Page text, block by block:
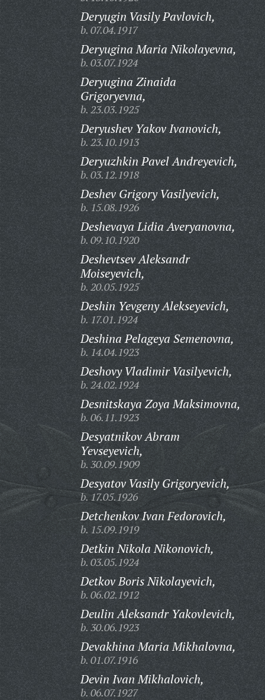
Deryugin Vasily Pavlovich,
b. 07.04.1917
Deryugina Maria Nikolayevna,
b. 03.07.1924
Deryugina Zinaida
Grigoryevna,
b. 23.03.1925
Deryushev Yakov Ivanovich,
b. 23.10.1913
Deryuzhkin Pavel Andreyevich,
b. 03.12.1918
Deshev Grigory Vasilyevich,
b. 15.08.1926
Deshevaya Lidia Averyanovna,
b. 09.10.1920
Deshevtsev Aleksandr
Moiseyevich,
b. 20.05.1925
Deshin Yevgeny Alekseyevich,
b. 17.01.1924
Deshina Pelageya Semenovna,
b. 14.04.1923
Deshovy Vladimir Vasilyevich,
b. 24.02.1924
Desnitskaya Zoya Maksimovna,
b. 06.11.1923
Desyatnikov Abram
Yevseyevich,
b. 30.09.1909
Desyatov Vasily Grigoryevich,
b. 17.05.1926
Detchenkov Ivan Fedorovich,
b. 15.09.1919
Detkin Nikola Nikonovich,
b. 03.05.1924
Detkov Boris Nikolayevich,
b. 06.02.1912
Deulin Aleksandr Yakovlevich,
b. 30.06.1923
Devakhina Maria Mikhalovna,
b. 01.07.1916
Devin Ivan Mikhalovich,
b. 06.07.1927